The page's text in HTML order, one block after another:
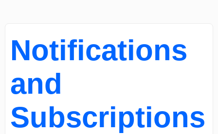
Notifications
and
Subscriptions